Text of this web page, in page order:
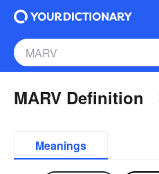
MARV Definition
Meanings